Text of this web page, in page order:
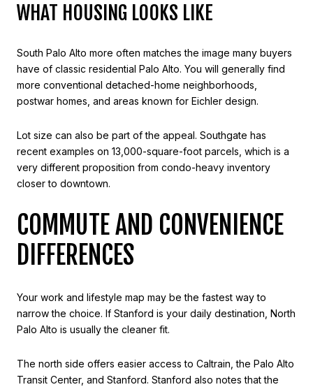
WHAT HOUSING LOOKS LIKE
South Palo Alto more often matches the image many buyers
have of classic residential Palo Alto. You will generally find
more conventional detached-home neighborhoods,
postwar homes, and areas known for Eichler design.
Lot size can also be part of the appeal. Southgate has
recent examples on 13,000-square-foot parcels, which is a
very different proposition from condo-heavy inventory
closer to downtown.
COMMUTE AND CONVENIENCE
DIFFERENCES
Your work and lifestyle map may be the fastest way to
narrow the choice. If Stanford is your daily destination, North
Palo Alto is usually the cleaner fit.
The north side offers easier access to Caltrain, the Palo Alto
Transit Center, and Stanford. Stanford also notes that the